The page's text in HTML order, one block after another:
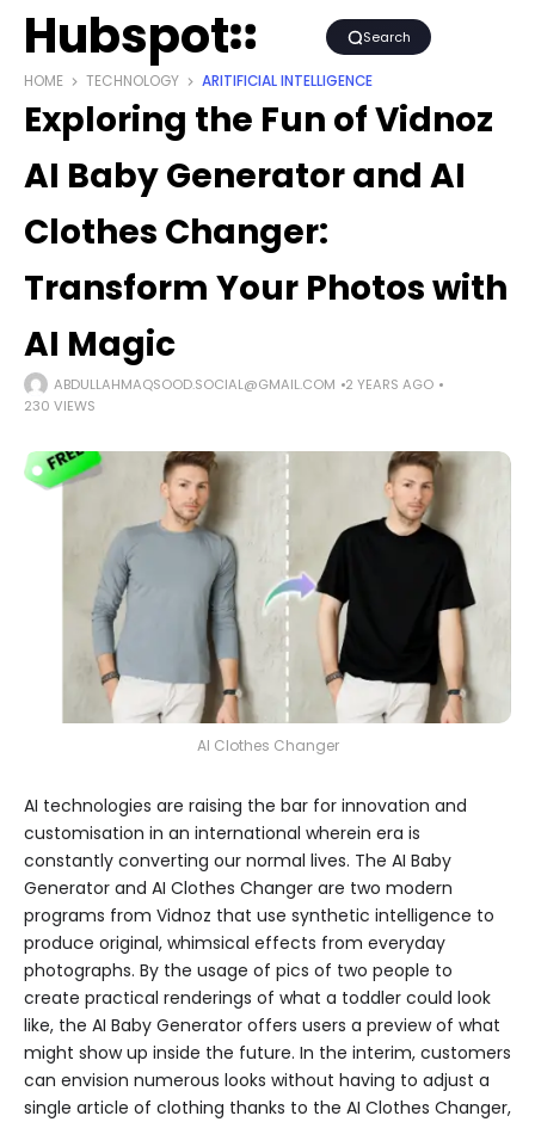
Hubspot Search
HOME TECHNOLOGY ARITIFICIAL INTELLIGENCE
Exploring the Fun of Vidnoz
AI Baby Generator and AI
Clothes Changer:
Transform Your Photos with
AI Magic
ABDULLAHMAQSOOD.SOCIAL@GMAIL.COM
2 YEARS AGO
230 VIEWS
AI Clothes Changer
AI technologies are raising the bar for innovation and
customisation in an international wherein era is
constantly converting our normal lives. The AI Baby
Generator and AI Clothes Changer are two modern
programs from Vidnoz that use synthetic intelligence to
produce original, whimsical effects from everyday
photographs. By the usage of pics of two people to
create practical renderings of what a toddler could look
like, the AI Baby Generator offers users a preview of what
might show up inside the future. In the interim, customers
can envision numerous looks without having to adjust a
single article of clothing thanks to the AI Clothes Changer,